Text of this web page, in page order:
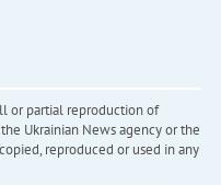
or partial reproduction of
Ukrainian News agency or the
reproduced or used in any